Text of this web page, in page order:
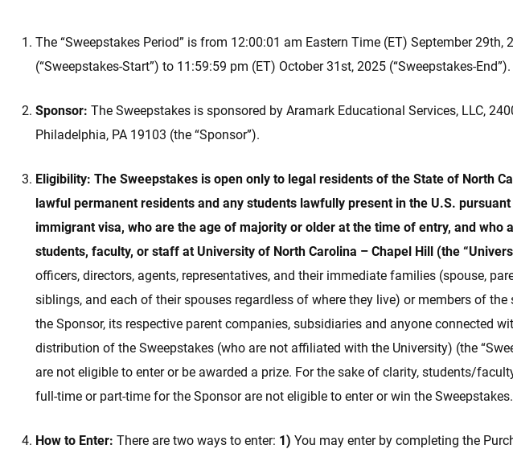
The “Sweepstakes Period” is from 12:00:01 am Eastern Time (ET) September 29th,
(“Sweepstakes-Start”) to 11:59:59 pm (ET) October 31st, 2025 (“Sweepstakes-End”).
Sponsor: The Sweepstakes is sponsored by Aramark Educational Services, LLC,
Philadelphia, PA 19103 (the “Sponsor”).
Eligibility: The Sweepstakes is open only to legal residents of the State of North
lawful permanent residents and any students lawfully present in the U.S.
immigrant visa, who are the age of majority or older at the time of entry, and who
students, faculty, or staff at University of North Carolina – Chapel Hill (the
officers, directors, agents, representatives, and their immediate families (spouse,
siblings, and each of their spouses regardless of where they live) or members of
the Sponsor, its respective parent companies, subsidiaries and anyone connected
distribution of the Sweepstakes (who are not affiliated with the University) (the
are not eligible to enter or be awarded a prize. For the sake of clarity, students/
full-time or part-time for the Sponsor are not eligible to enter or win the Sweepstakes.
How to Enter: There are two ways to enter: 1) You may enter by completing the